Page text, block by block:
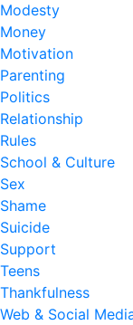
Modesty
Money
Motivation
Parenting
Politics
Relationship
Rules
School & Culture
Sex
Shame
Suicide
Support
Teens
Thankfulness
Web & Social